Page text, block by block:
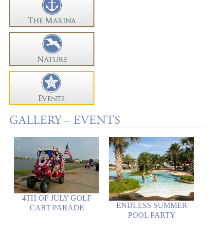
GALLERY – EVENTS
4TH OF JULY GOLF
CART PARADE
ENDLESS SUMMER
POOL PARTY